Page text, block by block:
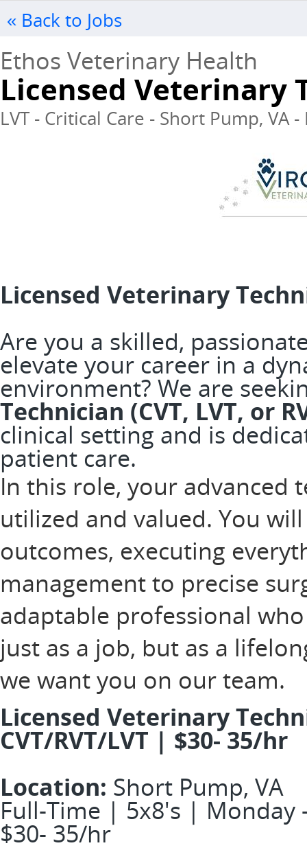
« Back to Jobs
Ethos Veterinary Health
Licensed Veterinary
LVT - Critical Care - Short Pump, VA
Licensed Veterinary
Are you a skilled,
elevate your career in a
environment? We are
Technician (CVT, LVT, or
clinical setting and is
patient care.
In this role, your advanced
utilized and valued. You
outcomes, executing
management to precise
adaptable professional
just as a job, but as a
we want you on our team.
Licensed Veterinary
CVT/RVT/LVT | $30- 35/hr
Location: Short Pump, VA
Full-Time | 5x8's | Monday
$30- 35/hr